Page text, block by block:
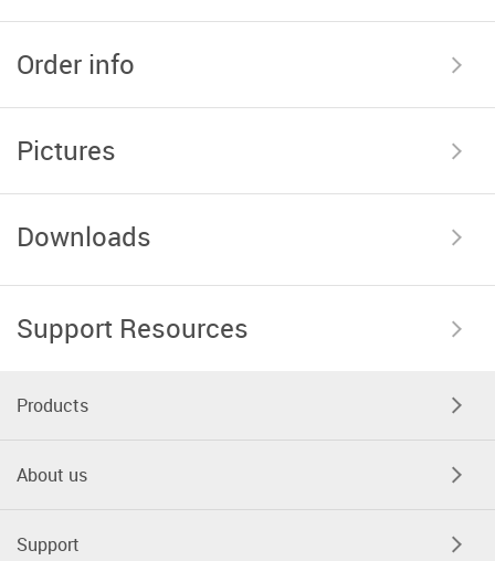
Order info
Pictures
Downloads
Support Resources
Products
About us
Support